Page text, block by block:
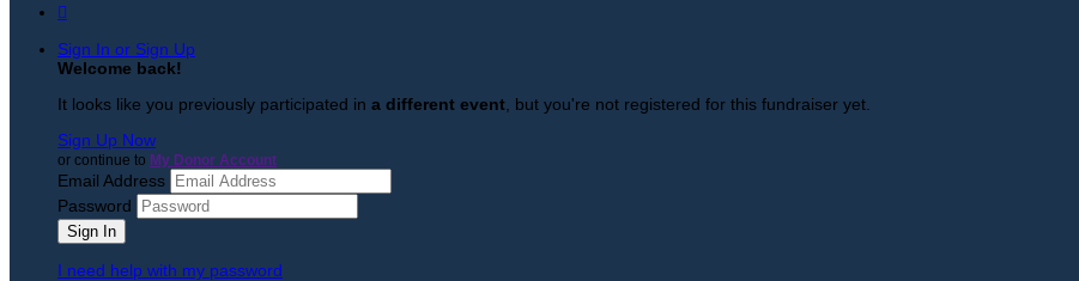

Sign In or Sign Up
Welcome back!
It looks like you previously participated in a different event , but you're not registered for this fundraiser yet.
Sign Up Now
or continue to My Donor Account
Email Address
Password
I need help with my password